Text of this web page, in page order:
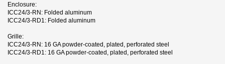
Enclosure:
ICC24/3-RN: Folded aluminum
ICC24/3-RD1: Folded aluminum
Grille:
ICC24/3-RN: 16 GA powder-coated, plated, perforated steel
ICC24/3-RD1: 16 GA powder-coated, plated, perforated steel